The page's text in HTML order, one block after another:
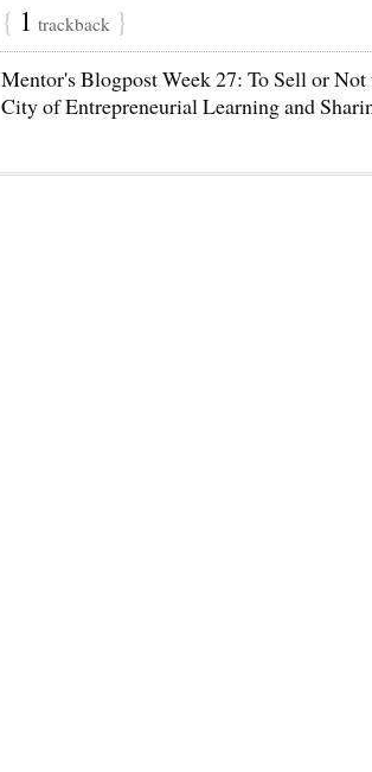
{ 1 trackback }
Mentor's Blogpost Week 27: To Sell or
City of Entrepreneurial Learning and